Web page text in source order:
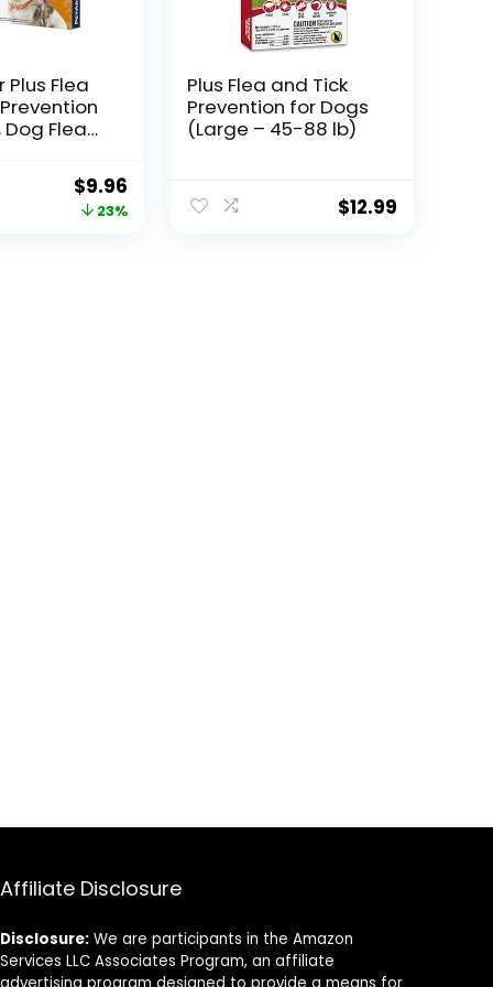
Plus Flea
Flea
Acting,Original
price
$9.96Current
price
23%
Plus Flea and Tick
Prevention for Dogs
(Large – 45-88 lb)
$12.99
Affiliate Disclosure
Disclosure: We are participants in the Amazon
Services LLC Associates Program, an affiliate
advertising program designed to provide a means for